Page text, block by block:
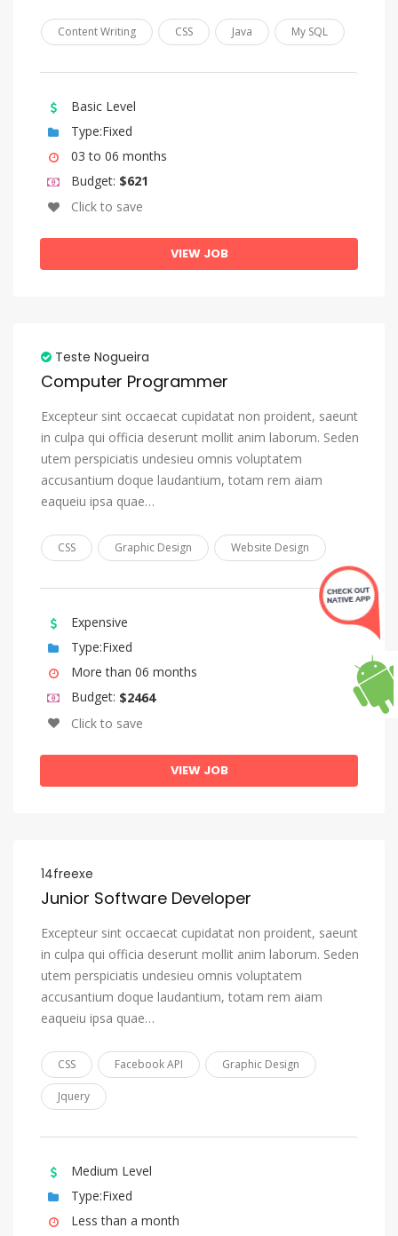
Kashmiri
Kazakh
Kinyarwanda
Komi
Kongo
Kurdish
Latvian
Letzeburgesch, Luxembourgish
Limburgish, Limburgan, Limburger
Lingala
Lithuanian
Luba-Katanga
Macedonian
Malagasy
Malay
Malayalam
Maltese
Manx
Navajo, Navaho
Nepali
Northern Ndebele
Northern Sami
Norwegian Bokmål
Norwegian Nynorsk
Nuosu, Sichuan Yi
Occitan (post 1500)
Ojibwa
Oriya
Content Writing CSS Java My SQL
Basic Level
Type:Fixed
03 to 06 months
Budget: $621
Click to save
VIEW JOB
Teste Nogueira
Computer Programmer
Excepteur sint occaecat cupidatat non proident, saeunt
in culpa qui officia deserunt mollit anim laborum. Seden
utem perspiciatis undesieu omnis voluptatem
accusantium doque laudantium, totam rem aiam
eaqueiu ipsa quae…
CSS Graphic Design Website Design
Expensive
Type:Fixed
More than 06 months
Budget: $2464
Click to save
VIEW JOB
14freexe
Junior Software Developer
Excepteur sint occaecat cupidatat non proident, saeunt
in culpa qui officia deserunt mollit anim laborum. Seden
utem perspiciatis undesieu omnis voluptatem
accusantium doque laudantium, totam rem aiam
eaqueiu ipsa quae…
CSS Facebook API Graphic Design
Jquery
Medium Level
Type:Fixed
Less than a month